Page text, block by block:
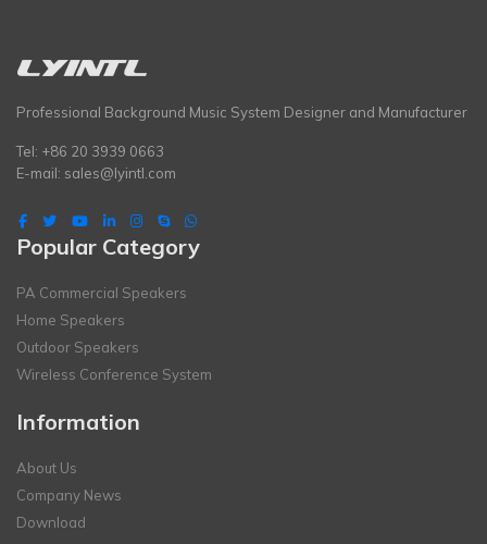
Professional Background Music System Designer and Manufacturer
Tel: +86 20 3939 0663
E-mail: sales@lyintl.com
Popular Category
PA Commercial Speakers
Home Speakers
Outdoor Speakers
Wireless Conference System
Information
About Us
Company News
Download